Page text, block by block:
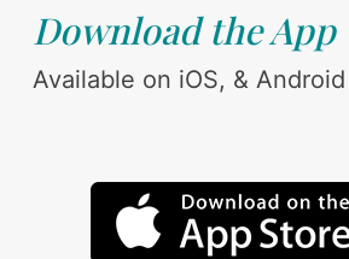
Download the App
Available on iOS, & Android